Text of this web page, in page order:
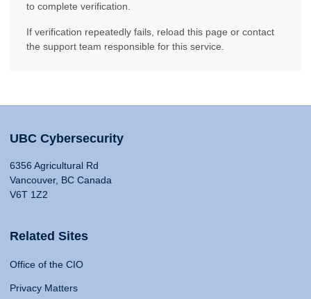
to complete verification.
If verification repeatedly fails, reload this page or contact
the support team responsible for this service.
UBC Cybersecurity
6356 Agricultural Rd
Vancouver, BC Canada
V6T 1Z2
Related Sites
Office of the CIO
Privacy Matters